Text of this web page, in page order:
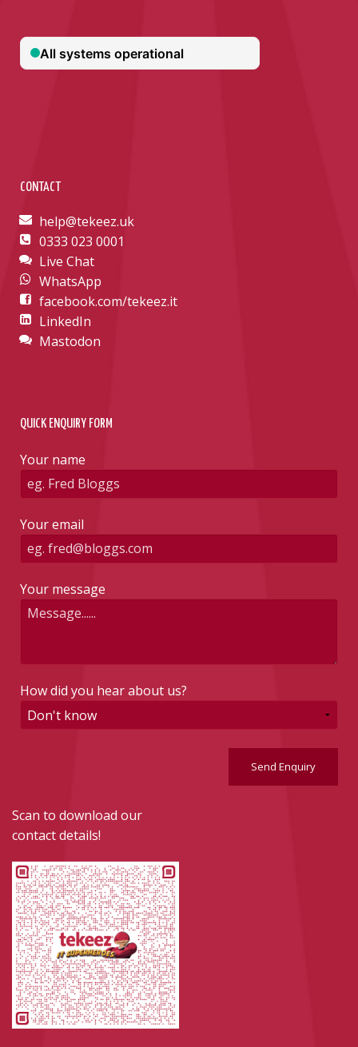
CONTACT
help@tekeez.uk
0333 023 0001
Live Chat
WhatsApp
facebook.com/tekeez.it
LinkedIn
Mastodon
QUICK ENQUIRY FORM
Your name
Your email
Your message
How did you hear about us?
Send Enquiry
Scan to download our
contact details!